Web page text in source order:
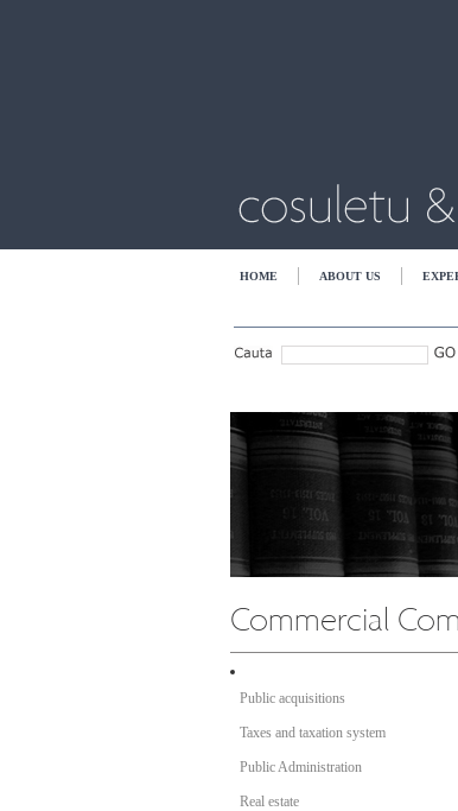
HOME ABOUT US
Public acquisitions
Taxes and taxation system
Public Administration
Real estate